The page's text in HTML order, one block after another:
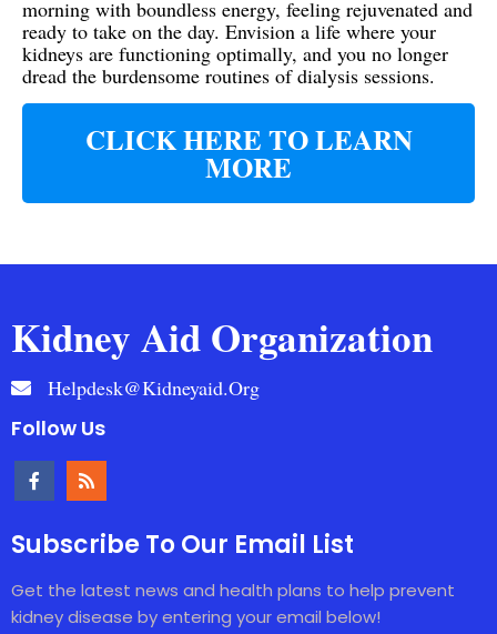
morning with boundless energy, feeling rejuvenated and
ready to take on the day. Envision a life where your
kidneys are functioning optimally, and you no longer
dread the burdensome routines of dialysis sessions.
CLICK HERE TO LEARN
MORE
Kidney Aid Organization
Helpdesk@kidneyaid.org
Follow Us
Subscribe To Our Email List
Get the latest news and health plans to help prevent
kidney disease by entering your email below!